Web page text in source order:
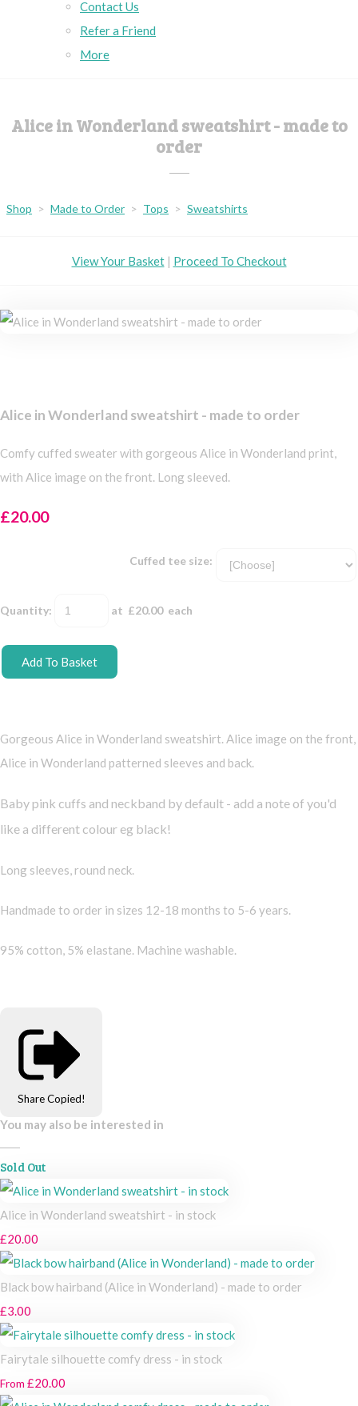
Contact Us
Refer a Friend
More
Alice in Wonderland sweatshirt - made to
order
Shop > Made to Order > Tops > Sweatshirts
View Your Basket| Proceed To Checkout
Alice in Wonderland sweatshirt - made to order
Comfy cuffed sweater with gorgeous Alice in Wonderland print,
with Alice image on the front. Long sleeved.
£20.00
Cuffed tee size:
Quantity: at £20.00each
Add To Basket
Gorgeous Alice in Wonderland sweatshirt. Alice image on the front,
Alice in Wonderland patterned sleeves and back.
Baby pink cuffs and neckband by default - add a note of you'd
like a different colour eg black!
Long sleeves, round neck.
Handmade to order in sizes 12-18 months to 5-6 years.
95% cotton, 5% elastane. Machine washable.
Share Copied!
You may also be interested in
Sold Out
Alice in Wonderland sweatshirt - in stock
£20.00
Black bow hairband (Alice in Wonderland) - made to order
£3.00
Fairytale silhouette comfy dress - in stock
From £20.00